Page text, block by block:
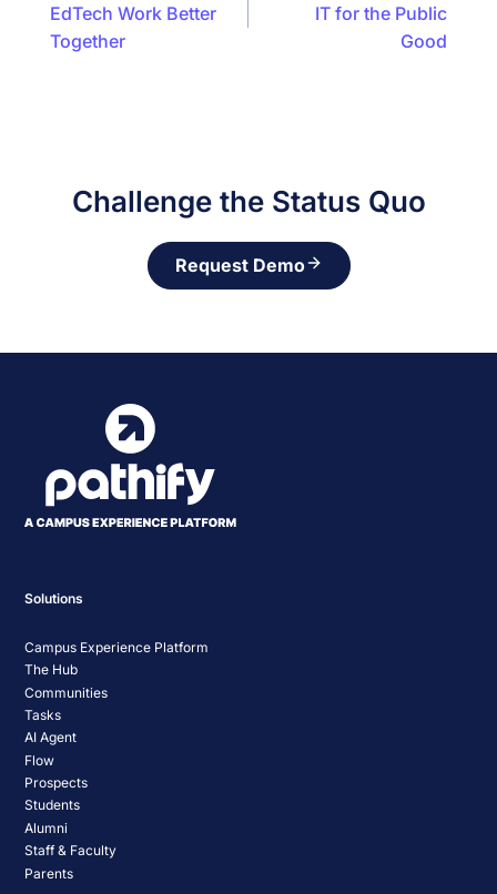
EdTech Work Better
Together
IT for the Public
Good
Challenge the Status Quo
Request Demo
Solutions
Campus Experience Platform
The Hub
Communities
Tasks
AI Agent
Flow
Prospects
Students
Alumni
Staff & Faculty
Parents